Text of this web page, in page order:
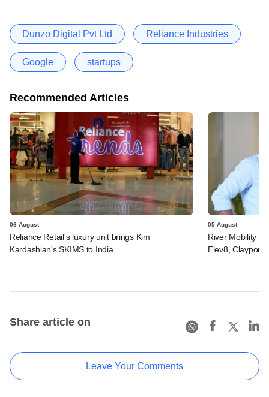
Dunzo Digital Pvt Ltd Reliance Industries
Google startups
Recommended Articles
06 August
Reliance Retail's luxury unit brings Kim
Kardashian's SKIMS to India
05 August
River Mobility
Elev8, Claypond
Share article on
Leave Your Comments